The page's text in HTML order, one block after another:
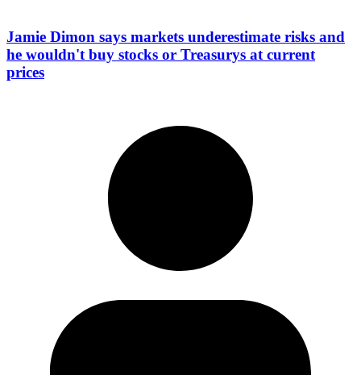
Jamie Dimon says markets underestimate risks and
he wouldn't buy stocks or Treasurys at current
prices